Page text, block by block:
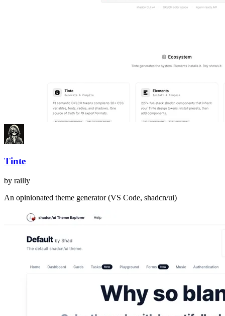
Tinte
by railly
An opinionated theme generator (VS Code, shadcn/ui)